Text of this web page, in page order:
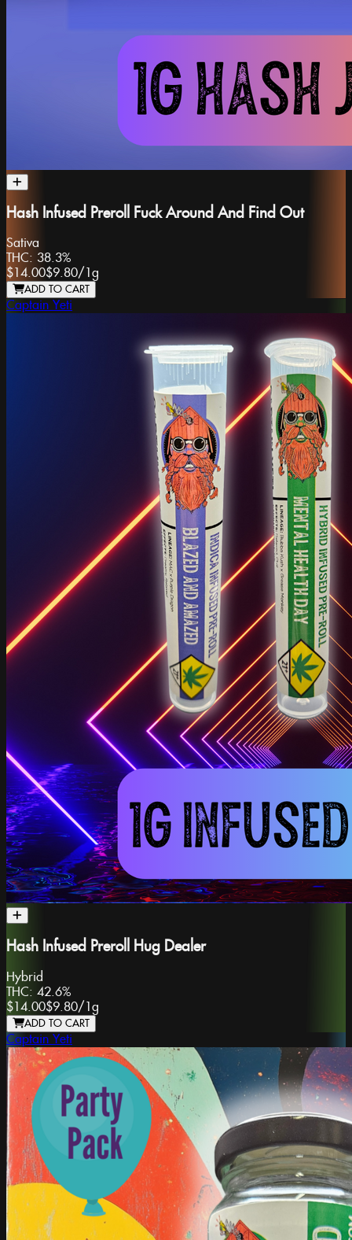
Hash Infused Preroll Fuck Around And Find Out
Sativa
THC: 38.3%
$14.00$9.80/ 1g
ADD TO CART
Captain Yeti
Hash Infused Preroll Hug Dealer
Hybrid
THC: 42.6%
$14.00$9.80/1g
ADD TO CART
Captain Yeti